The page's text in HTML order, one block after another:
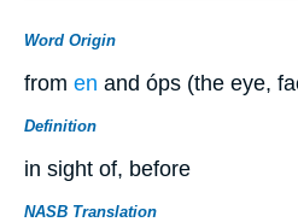
Word Origin
from en and óps (the eye,
Definition
in sight of, before
NASB Translation